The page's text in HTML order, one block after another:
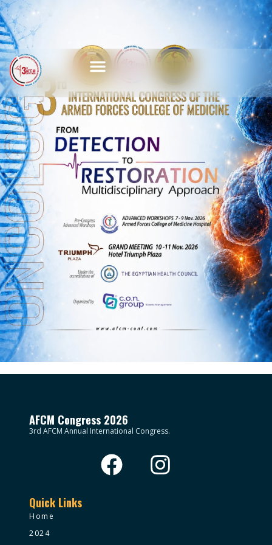
AFCM Congress 2026
3rd AFCM Annual International Congress.
Quick Links
Home
2024